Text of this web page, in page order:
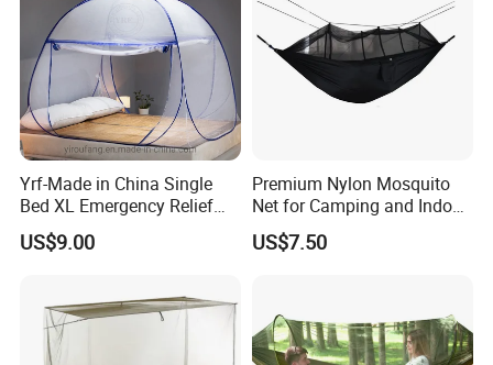
Yrf-Made in China Single
Bed XL Emergency Relief
Supplies Folding Mosquito
Net
US$9.00
Premium Nylon Mosquito
Net for Camping and Indoor
US$7.50